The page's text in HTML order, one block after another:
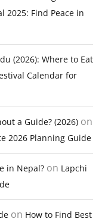
2025: Find Peace in
(2026): Where to Eat
Calendar for
a Guide? (2026) on
2026 Planning Guide
in Nepal? on Lapchi
on How to Find Best